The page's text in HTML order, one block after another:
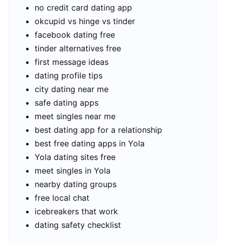
no credit card dating app
okcupid vs hinge vs tinder
facebook dating free
tinder alternatives free
first message ideas
dating profile tips
city dating near me
safe dating apps
meet singles near me
best dating app for a relationship
best free dating apps in Yola
Yola dating sites free
meet singles in Yola
nearby dating groups
free local chat
icebreakers that work
dating safety checklist